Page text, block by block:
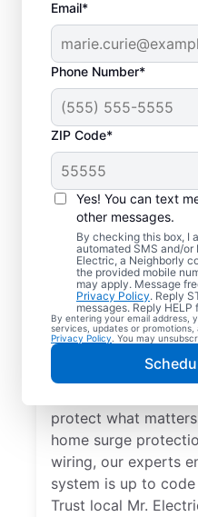
Email*
Phone Number*
ZIP Code*
Yes! You can text
other messages.
By checking this box, I
automated SMS and/or
Electric, a Neighborly
the provided mobile
may apply. Message
Privacy Policy. Reply
messages. Reply HELP
By entering your email address,
services, updates or
Privacy Policy . You may
Electrical
Service
Minnesota
We prioritize your
Electric local
protect what
home surge
wiring, our experts
system is up to
Trust local Mr.